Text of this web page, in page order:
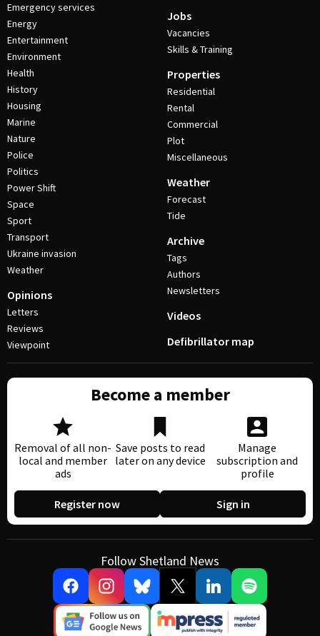
Emergency services
Energy
Entertainment
Environment
Health
History
Housing
Marine
Nature
Police
Politics
Power Shift
Space
Sport
Transport
Ukraine invasion
Weather
Opinions
Letters
Reviews
Viewpoint
Jobs
Vacancies
Skills & Training
Properties
Residential
Rental
Commercial
Plot
Miscellaneous
Weather
Forecast
Tide
Archive
Tags
Authors
Newsletters
Videos
Defibrillator map
Become a member
Removal of all non-
local and member
ads
Save posts to read
later on any device
Manage
subscription and
profile
Register now Sign in
Follow Shetland News